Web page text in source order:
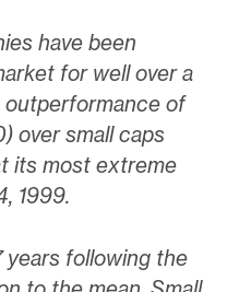
have been
for well over a
outperformance of
over small caps
its most extreme
1999.
years following the